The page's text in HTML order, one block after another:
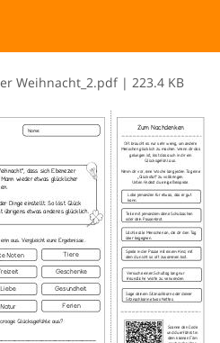
​W​e​i​h​n​a​c​h​t​_​2​.​p​d​f | 223.4 KB